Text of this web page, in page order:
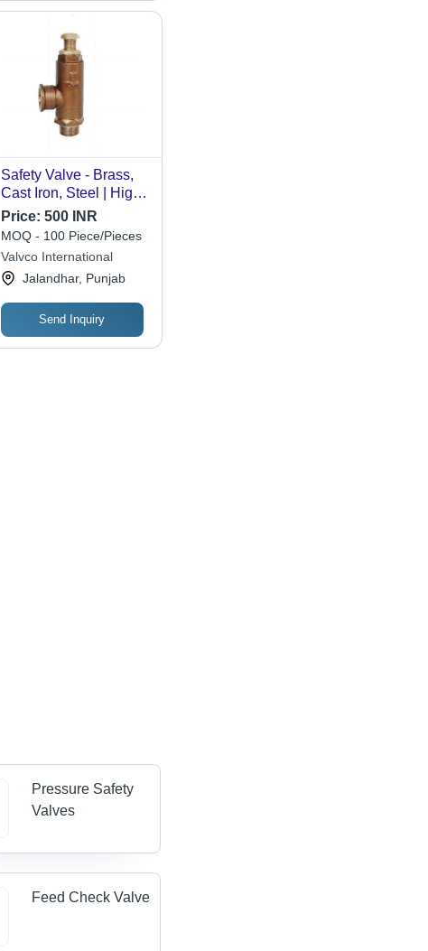
Safety Valve - Brass,
Cast Iron, Steel | High
Pressure, ISI Certified,
Good Condition,
Optimum Quality,
Industrial Application,
Yellow Color
Price: 500 INR
MOQ - 100 Piece/Pieces
Valvco International
Jalandhar, Punjab
Send Inquiry
Pressure Safety
Valves
Feed Check Valve